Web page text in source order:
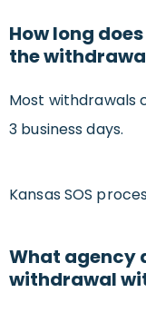
How long
the
Most withdrawals
3 business days.
Kansas SOS
What agency
withdrawal